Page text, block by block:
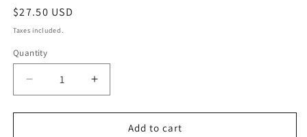
Regular
price
$27.50 USD
Taxes included.
Quantity
Decrease
quantity
for
Increase
quantity
for
Add to cart